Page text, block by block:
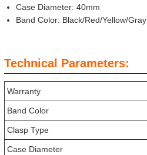
Case Diameter: 40mm
Band Color: Black/Red/Yellow/Gray
Technical Parameters:
Warranty
Band Color
Clasp Type
Case Diameter